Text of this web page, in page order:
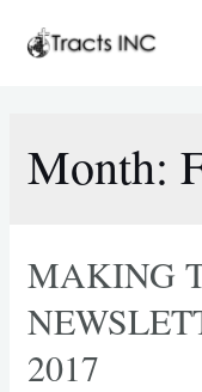
Month:
MAKING
2017